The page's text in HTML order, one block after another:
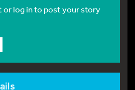
or log in to post your story